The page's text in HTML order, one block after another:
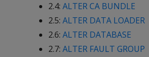
2.4: ALTER CA BUNDLE
2.5: ALTER DATA LOADER
2.6: ALTER DATABASE
2.7: ALTER FAULT GROUP